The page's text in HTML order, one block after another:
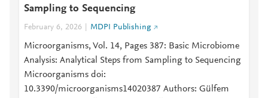
Sampling to Sequencing
February 6, 2026 MDPI Publishing
Microorganisms, Vol. 14, Pages 387: Basic Microbiome
Analysis: Analytical Steps from Sampling to Sequencing
Microorganisms doi:
10.3390/microorganisms14020387 Authors: Gülfem